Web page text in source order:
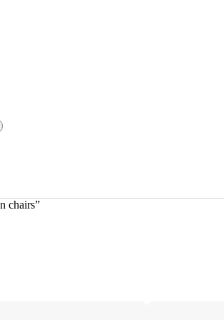
chairs”